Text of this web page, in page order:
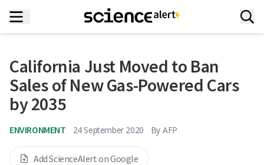
California Just Moved to Ban
Sales of New Gas-Powered Cars
by 2035
ENVIRONMENT 24 September 2020 By AFP
Add ScienceAlert on Google